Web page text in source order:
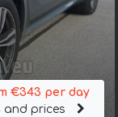
€343 per day
and prices